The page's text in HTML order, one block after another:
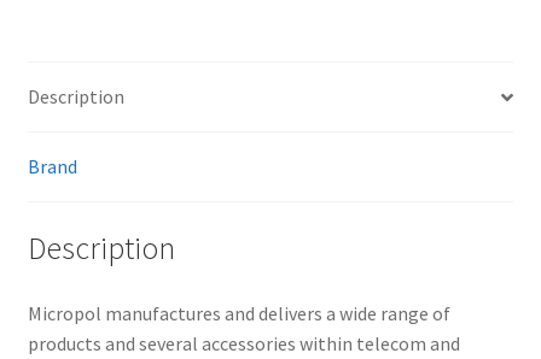
Description
Brand
Description
Micropol manufactures and delivers a wide range of
products and several accessories within telecom and